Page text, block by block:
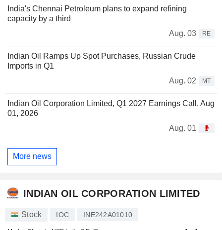
India's Chennai Petroleum plans to expand refining
capacity by a third
Aug. 03
RE
Indian Oil Ramps Up Spot Purchases, Russian Crude
Imports in Q1
Aug. 02
MT
Indian Oil Corporation Limited, Q1 2027 Earnings Call, Aug
01, 2026
Aug. 01
More news
INDIAN OIL CORPORATION LIMITED
Stock IOC INE242A01010